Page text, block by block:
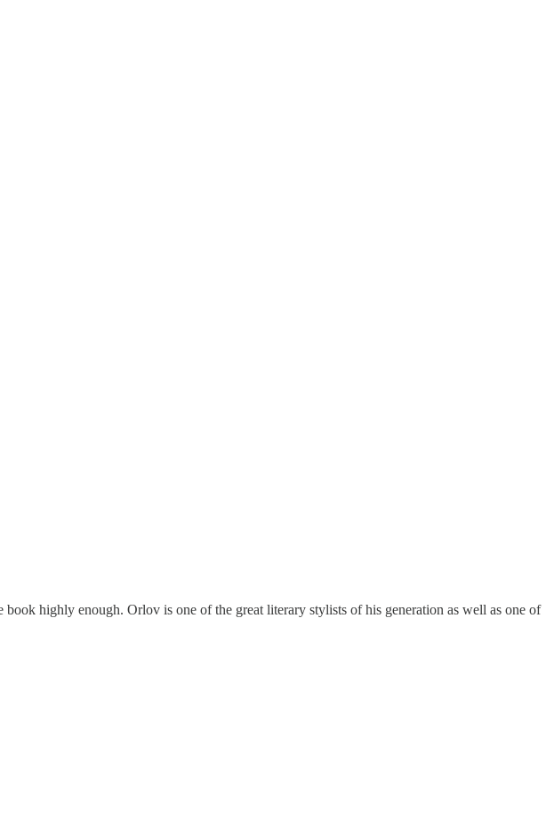
highly enough. Orlov is one of the great literary stylists of his generation as well as one of